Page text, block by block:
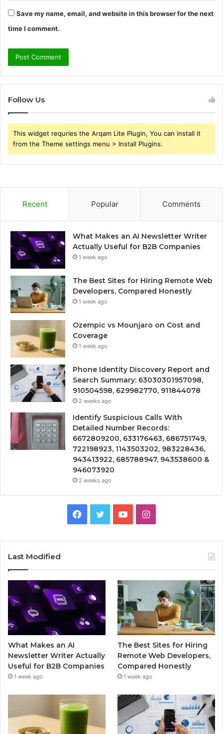
Save my name, email, and website in this browser for the next
time I comment.
Follow Us
This widget requries the Arqam Lite Plugin, You can install it
from the Theme settings menu > Install Plugins.
Recent Popular Comments
What Makes an AI Newsletter Writer
Actually Useful for B2B Companies
1 week ago
The Best Sites for Hiring Remote Web
Developers, Compared Honestly
1 week ago
Ozempic vs Mounjaro on Cost and
Coverage
1 week ago
Phone Identity Discovery Report and
Search Summary: 63030301957098,
910504598, 629982770, 911844078
2 weeks ago
Identify Suspicious Calls With
Detailed Number Records:
6672809200, 633176463, 686751749,
722198923, 1143503202, 983228436,
943413922, 685788947, 943538600 &
946073920
2 weeks ago
Facebook
TwitterYouTubeInstagram
Last Modified
What Makes an AI
Newsletter Writer Actually
Useful for B2B Companies
1 week ago
The Best Sites for Hiring
Remote Web Developers,
Compared Honestly
1 week ago